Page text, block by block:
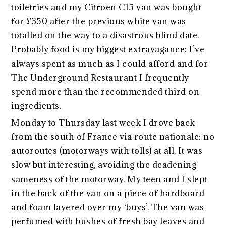
toiletries and my Citroen C15 van was bought
for £350 after the previous white van was
totalled on the way to a disastrous blind date.
Probably food is my biggest extravagance: I’ve
always spent as much as I could afford and for
The Underground Restaurant I frequently
spend more than the recommended third on
ingredients.
Monday to Thursday last week I drove back
from the south of France via route nationale: no
autoroutes (motorways with tolls) at all. It was
slow but interesting, avoiding the deadening
sameness of the motorway. My teen and I slept
in the back of the van on a piece of hardboard
and foam layered over my ‘buys’. The van was
perfumed with bushes of fresh bay leaves and